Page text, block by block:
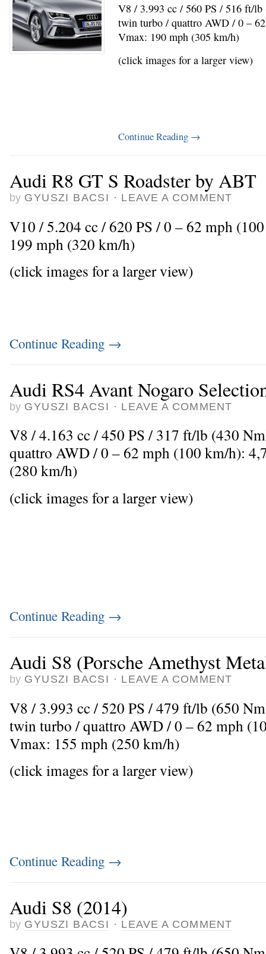
V8 / 3.993 cc / 560 PS / 516 ft/
twin turbo / quattro AWD / 0 –
Vmax: 190 mph (305 km/h)
(click images for a larger view)
Continue Reading →
Audi R8 GT S Roadster by ABT
by GYUSZI BACSI · LEAVE A COMMENT
V10 / 5.204 cc / 620 PS / 0 – 62 mph
199 mph (320 km/h)
(click images for a larger view)
Continue Reading →
Audi RS4 Avant Nogaro
by GYUSZI BACSI · LEAVE A COMMENT
V8 / 4.163 cc / 450 PS / 317 ft/lb (430
quattro AWD / 0 – 62 mph (100 km/h):
(280 km/h)
(click images for a larger view)
Continue Reading →
Audi S8 (Porsche Amethyst
by GYUSZI BACSI · LEAVE A COMMENT
V8 / 3.993 cc / 520 PS / 479 ft/lb (650
twin turbo / quattro AWD / 0 – 62 mph
Vmax: 155 mph (250 km/h)
(click images for a larger view)
Continue Reading →
Audi S8 (2014)
by GYUSZI BACSI · LEAVE A COMMENT